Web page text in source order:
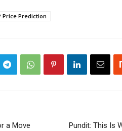
Price Prediction
a Move
Pundit: This Is